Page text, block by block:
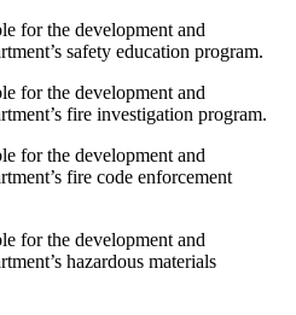
for the development and
safety education program.
for the development and
fire investigation program.
for the development and
fire code enforcement
for the development and
hazardous materials